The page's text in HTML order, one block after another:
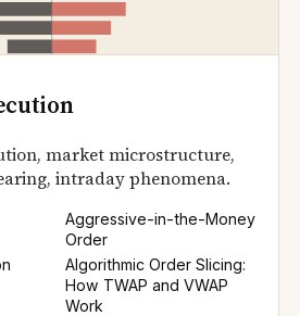
market microstructure,
intraday phenomena.
Aggressive-in-the-Money
Order
Algorithmic Order Slicing:
How TWAP and VWAP
Work